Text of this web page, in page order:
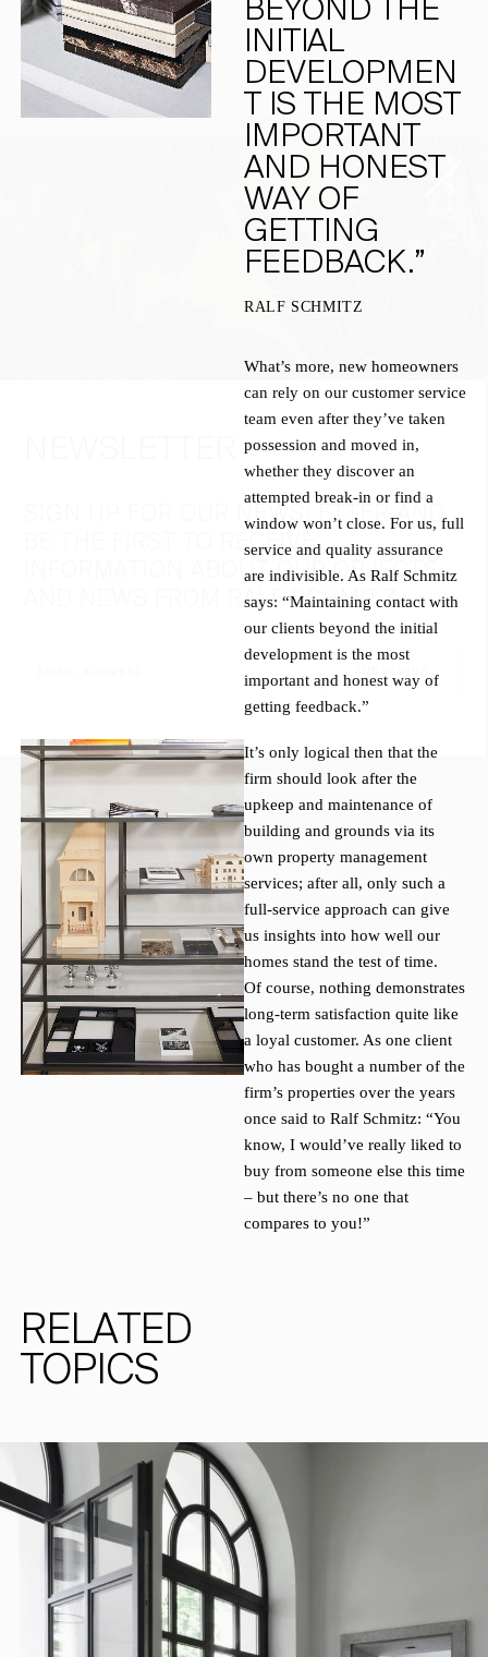
BEYOND THE
INITIAL
DEVELOPMEN
T IS THE MOST
IMPORTANT
AND HONEST
WAY OF
GETTING
FEEDBACK.”
RALF SCHMITZ
What’s more, new homeowners
can rely on our customer service
team even after they’ve taken
possession and moved in,
whether they discover an
attempted break-in or find a
window won’t close. For us, full
service and quality assurance
are indivisible. As Ralf Schmitz
says: “Maintaining contact with
our clients beyond the initial
development is the most
important and honest way of
getting feedback.”
It’s only logical then that the
firm should look after the
upkeep and maintenance of
building and grounds via its
own property management
services; after all, only such a
full-service approach can give
us insights into how well our
homes stand the test of time.
Of course, nothing demonstrates
long-term satisfaction quite like
a loyal customer. As one client
who has bought a number of the
firm’s properties over the years
once said to Ralf Schmitz: “You
know, I would’ve really liked to
buy from someone else this time
– but there’s no one that
compares to you!”
RELATED
TOPICS
SIGN UP FOR OUR NEWSLETTER AND
BE THE FIRST TO RECEIVE
INFORMATION ABOUT OUR OBJECTS
AND NEWS FROM RALF SCHMITZ.